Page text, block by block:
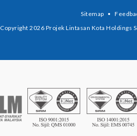
Sitemap •
2026 Projek Lintasan Kota Holdings